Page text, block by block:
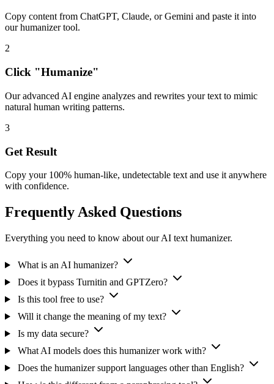
Copy content from ChatGPT, Claude, or Gemini and paste it into
our humanizer tool.
2
Click "Humanize"
Our advanced AI engine analyzes and rewrites your text to mimic
natural human writing patterns.
3
Get Result
Copy your 100% human-like, undetectable text and use it anywhere
with confidence.
Frequently Asked Questions
Everything you need to know about our AI text humanizer.
What is an AI humanizer?
Does it bypass Turnitin and GPTZero?
Is this tool free to use?
Will it change the meaning of my text?
Is my data secure?
What AI models does this humanizer work with?
Does the humanizer support languages other than English?